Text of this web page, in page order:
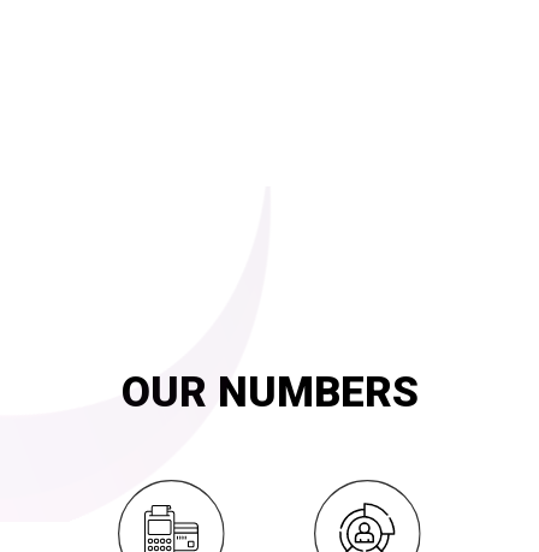
OUR NUMBERS